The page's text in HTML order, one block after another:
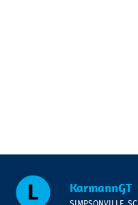
KarmannGT